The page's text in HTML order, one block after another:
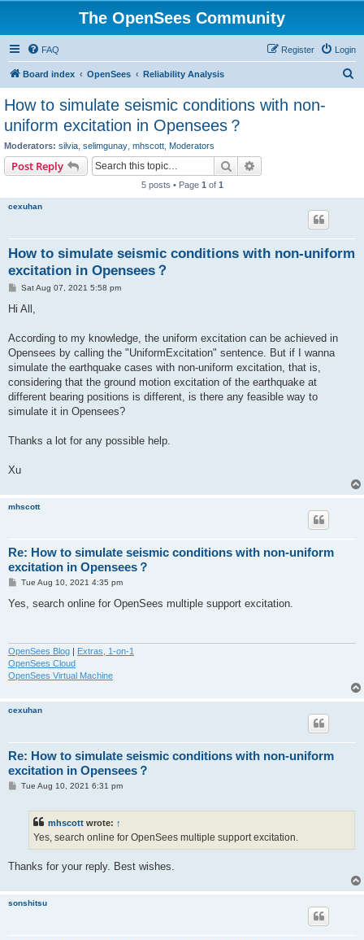
The OpenSees Community
FAQ Login
Register
Board index OpenSees Reliability Analysis
How to simulate seismic conditions with non-
uniform excitation in Opensees？
Moderators: silvia selimgunay mhscott Moderators
Post Reply Search
5 posts • Page 1 of 1
cexuhan
How to simulate seismic conditions with non-uniform
excitation in Opensees？
PSat Aug 07, 2021 5:58 pm
Hi All,
According to my knowledge, the uniform excitation can be achieved in
Opensees by calling the "UniformExcitation" sentence. But if I wanna
simulate the earthquake cases with non-uniform excitation, that is,
considering that the ground motion excitation of the earthquake at
different bearing positions is different, is there any feasible way to
simulate it in Opensees?
Thanks a lot for any possible help.
Xu
mhscott
Re: How to simulate seismic conditions with non-uniform
excitation in Opensees？
P
s
Tue Aug 10, 2021 4:35 pm
Yes, search online for OpenSees multiple support excitation.
OpenSees Blog | Extras, 1-on-1
OpenSees Cloud
OpenSees Virtual Machine
cexuhan
Re: How to simulate seismic conditions with non-uniform
excitation in Opensees？
PTue Aug 10, 2021 6:31 pm
mhscott wrote: ↑
Yes, search online for OpenSees multiple support excitation.
Thanks for your reply. Best wishes.
sonshitsu